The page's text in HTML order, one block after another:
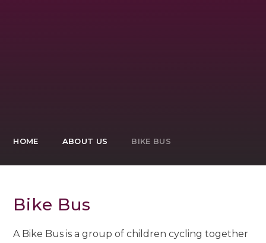
HOME ABOUT US BIKE BUS
Bike Bus
A Bike Bus is a group of children cycling together